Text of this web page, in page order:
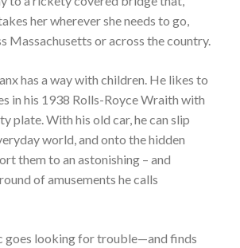
her wherever she needs to go,
Massachusetts or across the country.
has a way with children. He likes to
in his 1938 Rolls-Royce Wraith with
plate. With his old car, he can slip
world, and onto the hidden
them to an astonishing – and
of amusements he calls
goes looking for trouble—and finds